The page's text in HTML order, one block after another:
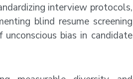
interview protocols,
blind resume screening
bias in candidate